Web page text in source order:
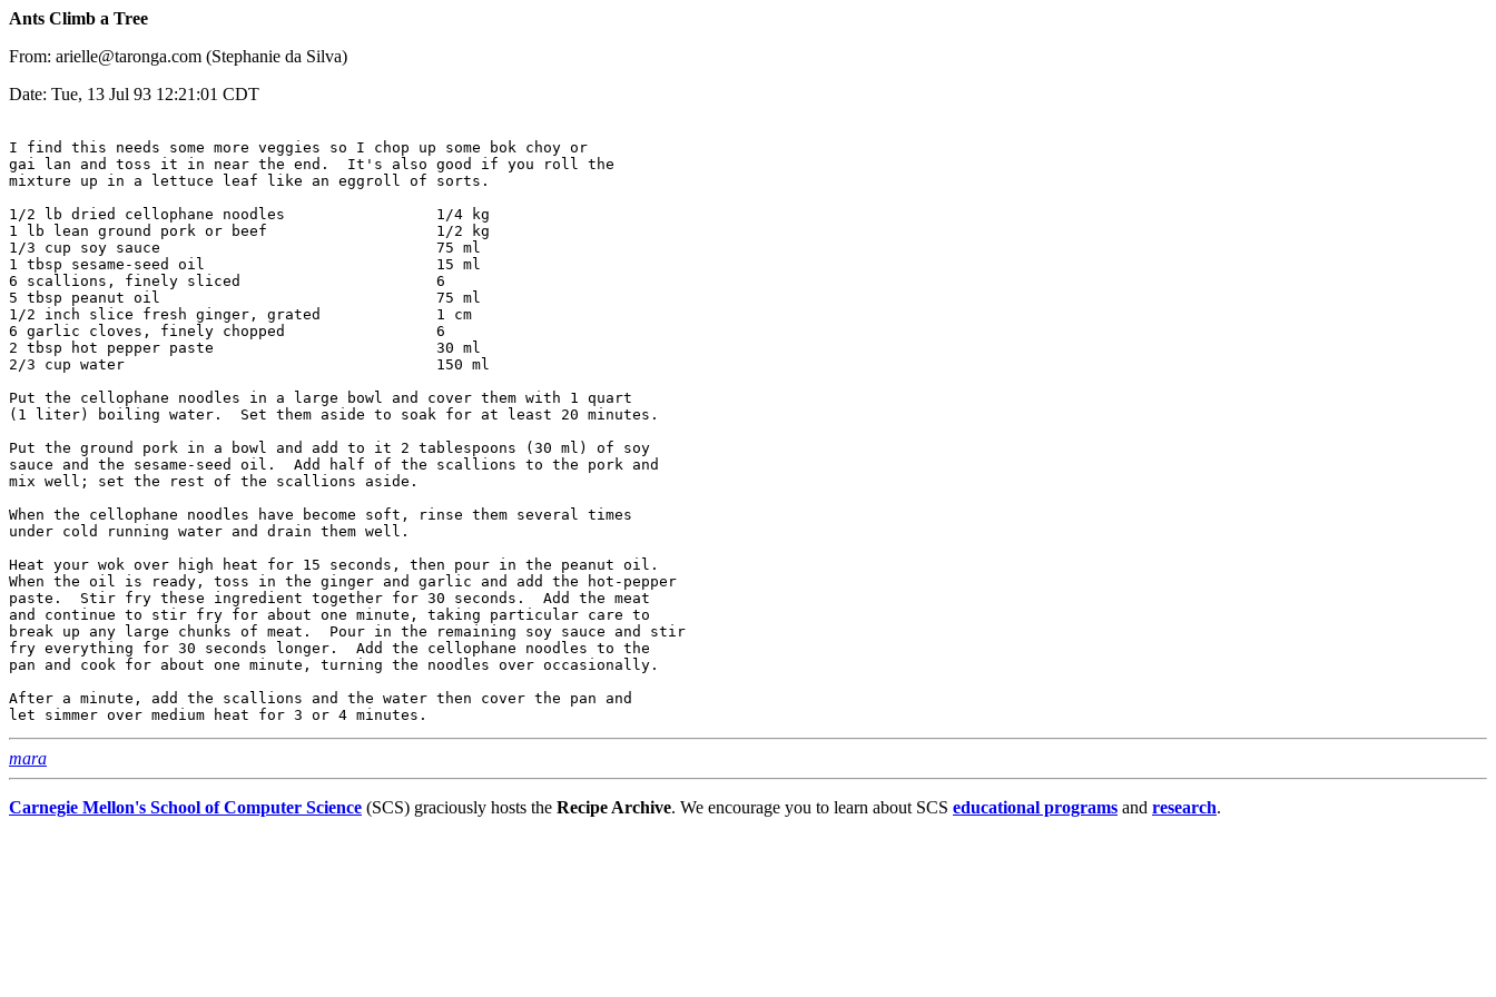
Ants Climb a Tree
From: arielle@taronga.com (Stephanie da Silva)
Date: Tue, 13 Jul 93 12:21:01 CDT
I find this needs some more veggies so I chop up some bok choy or
gai lan and toss it in near the end.  It's also good if you roll the
mixture up in a lettuce leaf like an eggroll of sorts.
1/2 lb dried cellophane noodles			1/4 kg
1 lb lean ground pork or beef			1/2 kg
1/3 cup soy sauce				75 ml
1 tbsp sesame-seed oil				15 ml
6 scallions, finely sliced			6
5 tbsp peanut oil				75 ml
1/2 inch slice fresh ginger, grated		1 cm
6 garlic cloves, finely chopped			6
2 tbsp hot pepper paste				30 ml
2/3 cup water					150 ml
Put the cellophane noodles in a large bowl and cover them with 1 quart
(1 liter) boiling water.  Set them aside to soak for at least 20 minutes.
Put the ground pork in a bowl and add to it 2 tablespoons (30 ml) of soy
sauce and the sesame-seed oil.  Add half of the scallions to the pork and
mix well; set the rest of the scallions aside.
When the cellophane noodles have become soft, rinse them several times
under cold running water and drain them well.
Heat your wok over high heat for 15 seconds, then pour in the peanut oil.
When the oil is ready, toss in the ginger and garlic and add the hot-pepper
paste.  Stir fry these ingredient together for 30 seconds.  Add the meat
and continue to stir fry for about one minute, taking particular care to
break up any large chunks of meat.  Pour in the remaining soy sauce and stir
fry everything for 30 seconds longer.  Add the cellophane noodles to the
pan and cook for about one minute, turning the noodles over occasionally.
After a minute, add the scallions and the water then cover the pan and
mara
Carnegie Mellon's School of Computer Science (SCS) graciously hosts the Recipe Archive. We encourage you to learn about SCS educational programs and research.